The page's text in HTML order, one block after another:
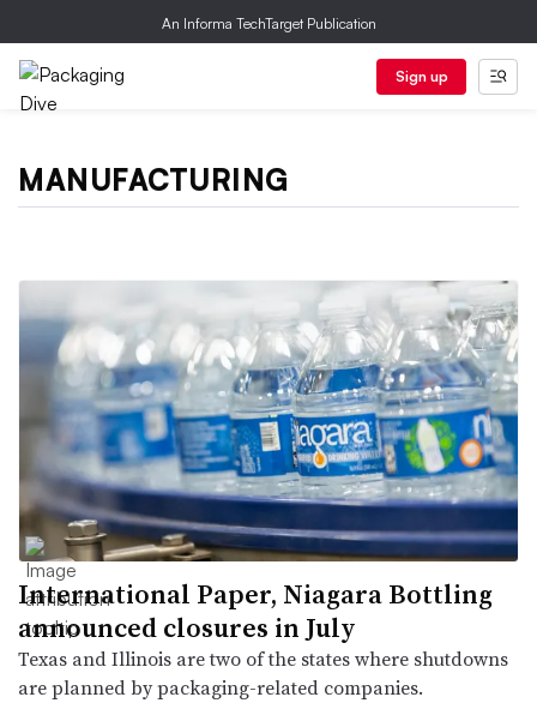
An Informa TechTarget Publication
Sign up
MANUFACTURING
International Paper, Niagara Bottling
announced closures in July
Texas and Illinois are two of the states where shutdowns
are planned by packaging-related companies.